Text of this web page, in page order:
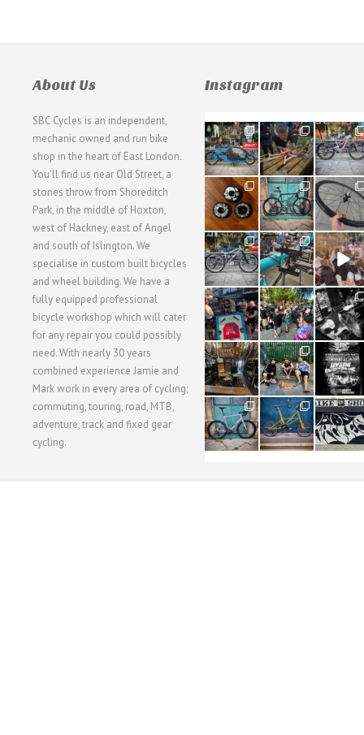
About Us
SBC Cycles is an independent,
mechanic owned and run bike
shop in the heart of East London.
You'll find us near Old Street, a
stones throw from Shoreditch
Park, in the middle of Hoxton,
west of Hackney, east of Angel
and south of Islington. We
specialise in custom built bicycles
and wheel building. We have a
fully equipped professional
bicycle workshop which will cater
for any repair you could possibly
need. With nearly 30 years
combined experience Jamie and
Mark work in every area of cycling;
commuting, touring, road, MTB,
adventure, track and fixed gear
cycling.
Instagram
21
0
190
9
26
0
31
2
59
2
26
0
28
3
24
1
48
5
40
1
22
0
61
0
62
1
61
1
31
2
51
1
54
1
118
8